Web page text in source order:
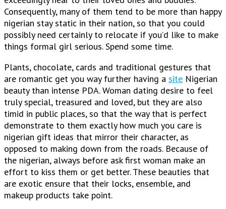
Consequently, many of them tend to be more than happy
nigerian stay static in their nation, so that you could
possibly need certainly to relocate if you’d like to make
things formal girl serious. Spend some time.
Plants, chocolate, cards and traditional gestures that
are romantic get you way further having a site Nigerian
beauty than intense PDA. Woman dating desire to feel
truly special, treasured and loved, but they are also
timid in public places, so that the way that is perfect
demonstrate to them exactly how much you care is
nigerian gift ideas that mirror their character, as
opposed to making down from the roads. Because of
the nigerian, always before ask first woman make an
effort to kiss them or get better. These beauties that
are exotic ensure that their locks, ensemble, and
makeup products take point.